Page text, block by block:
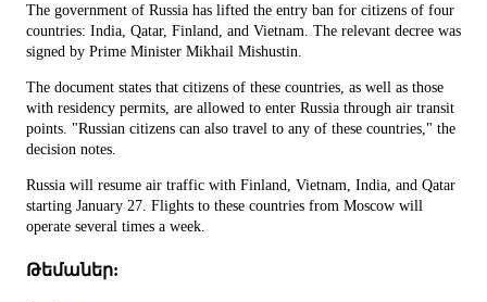
The government of Russia has lifted the entry ban for citizens of four
countries: India, Qatar, Finland, and Vietnam. The relevant decree was
signed by Prime Minister Mikhail Mishustin.
The document states that citizens of these countries, as well as those
with residency permits, are allowed to enter Russia through air transit
points. "Russian citizens can also travel to any of these countries," the
decision notes.
Russia will resume air traffic with Finland, Vietnam, India, and Qatar
starting January 27. Flights to these countries from Moscow will
operate several times a week.
Թեմաներ: